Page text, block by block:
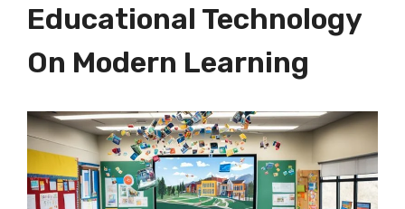
Educational Technology
On Modern Learning